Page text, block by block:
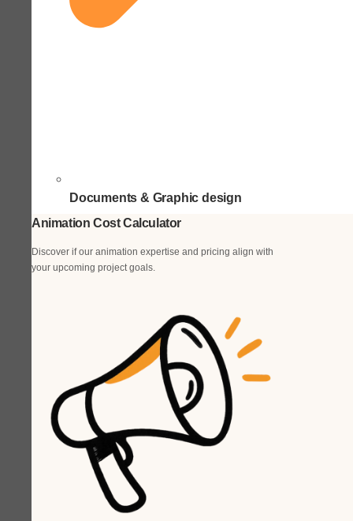
Documents & Graphic design
Animation Cost Calculator
Discover if our animation expertise and pricing align with
your upcoming project goals.